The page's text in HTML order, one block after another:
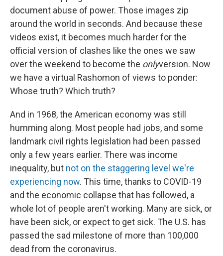
document abuse of power. Those images zip
around the world in seconds. And because these
videos exist, it becomes much harder for the
official version of clashes like the ones we saw
over the weekend to become the onlyversion. Now
we have a virtual Rashomon of views to ponder:
Whose truth? Which truth?
And in 1968, the American economy was still
humming along. Most people had jobs, and some
landmark civil rights legislation had been passed
only a few years earlier. There was income
inequality, but not on the staggering level we're
experiencing now. This time, thanks to COVID-19
and the economic collapse that has followed, a
whole lot of people aren't working. Many are sick, or
have been sick, or expect to get sick. The U.S. has
passed the sad milestone of more than 100,000
dead from the coronavirus.